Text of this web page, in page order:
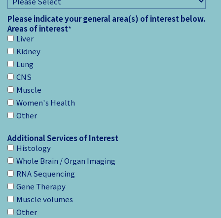
Please indicate your general area(s) of interest below.
Areas of interest*
Liver
Kidney
Lung
CNS
Muscle
Women's Health
Other
Additional Services of Interest
Histology
Whole Brain / Organ Imaging
RNA Sequencing
Gene Therapy
Muscle volumes
Other